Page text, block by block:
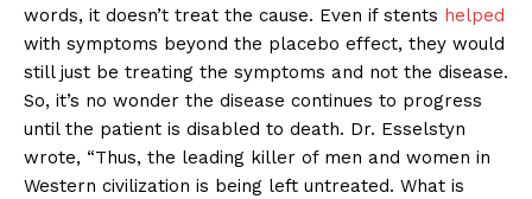
words, it doesn’t treat the cause. Even if stents helped
with symptoms beyond the placebo effect, they would
still just be treating the symptoms and not the disease.
So, it’s no wonder the disease continues to progress
until the patient is disabled to death. Dr. Esselstyn
wrote, “Thus, the leading killer of men and women in
Western civilization is being left untreated. What is